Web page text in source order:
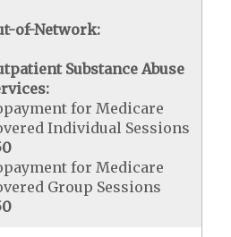
of-Network:
Substance Abuse
for Medicare
Individual Sessions
for Medicare
Group Sessions